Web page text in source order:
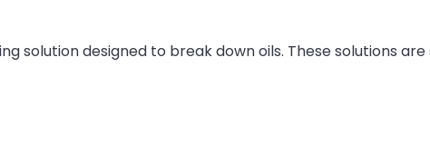
solution designed to break down oils. These solutions